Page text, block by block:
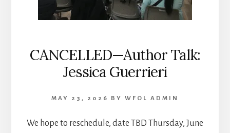
CANCELLED—Author Talk:
Jessica Guerrieri
MAY 23, 2026 BY WFOL ADMIN
We hope to reschedule, date TBD Thursday, June